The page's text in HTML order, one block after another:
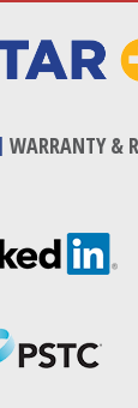
WARRANTY &